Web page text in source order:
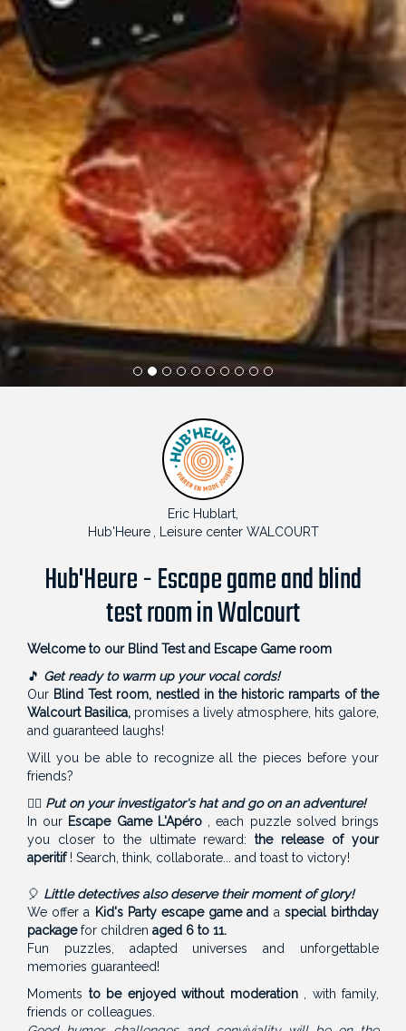
1 2 3 4 5 6 7 8 9 10
Eric Hublart,
Hub'Heure
, Leisure center WALCOURT
Hub'Heure - Escape game and blind
test room in Walcourt
Welcome to our Blind Test and Escape Game room
🎵 Get ready to warm up your vocal cords!
Our Blind Test room, nestled in the historic ramparts of the
Walcourt Basilica, promises a lively atmosphere, hits galore,
and guaranteed laughs!
Will you be able to recognize all the pieces before your
friends?
🕵️‍♂️ Put on your investigator's hat and go on an adventure!
In our Escape Game L'Apéro, each puzzle solved brings
you closer to the ultimate reward:the release of your
aperitif! Search, think, collaborate... and toast to victory!
🎈 Little detectives also deserve their moment of glory!
We offer a Kid's Party escape game and a special birthday
packagefor children aged 6 to 11.
Fun puzzles, adapted universes and unforgettable
memories guaranteed!
Moments to be enjoyed without moderation, with family,
friends or colleagues.